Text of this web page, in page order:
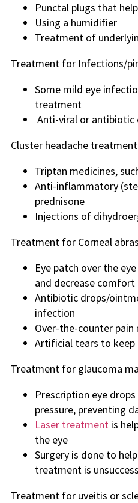
Punctal plugs that
Using a humidifier
Treatment of
Treatment for Infections/
Some mild eye
treatment
Anti-viral or
Cluster headache
Triptan medicines,
Anti-inflammatory
prednisone
Injections of
Treatment for Corneal
Eye patch over the
and decrease comfort
Antibiotic drops/
infection
Over-the-counter pain
Artificial tears to keep
Treatment for glaucoma
Prescription eye
pressure, preventing
Laser treatment is
the eye
Surgery is done to
treatment is
Treatment for uveitis or